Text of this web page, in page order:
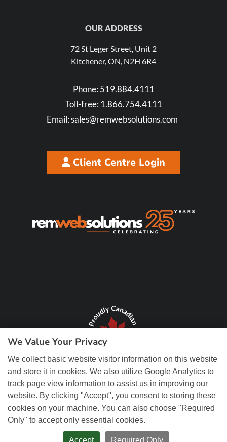
We Value Your Privacy
We collect basic website visitor information on this website
and store it in cookies. We also utilize Google Analytics to
track page view information to assist us in improving our
website. By clicking "Accept", you consent to storing these
cookies on your machine. You can also choose "Required
Only" to accept only essential cookies.
Accept Required Only
OUR ADDRESS
72 St Leger Street, Unit 2
Kitchener, ON, N2H 6R4
Phone: 519.884.4111
Toll-free: 1.866.754.4111
Email:sales@remwebsolutions.com
Client Centre Login
© Copyright 2026 REM Web Solutions, Inc. All Rights Reserved.
Design and Content Management by REM Web Solutions.